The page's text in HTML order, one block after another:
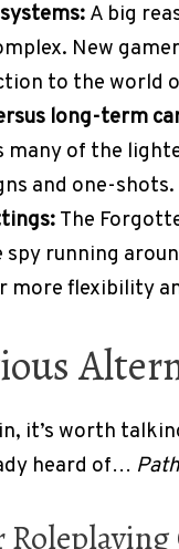
A big
New
to the world
long-term
many of the
and one-shots.
The
spy running
more flexibility
it’s worth
heard of…